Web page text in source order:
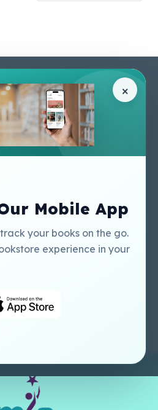
×
Mobile App
your books on the go.
experience in your
Terms & Conditions
Privacy Policy
Contact Us
Regal Education Inc
USA
Sweet Cherry
Publishing Catalogue